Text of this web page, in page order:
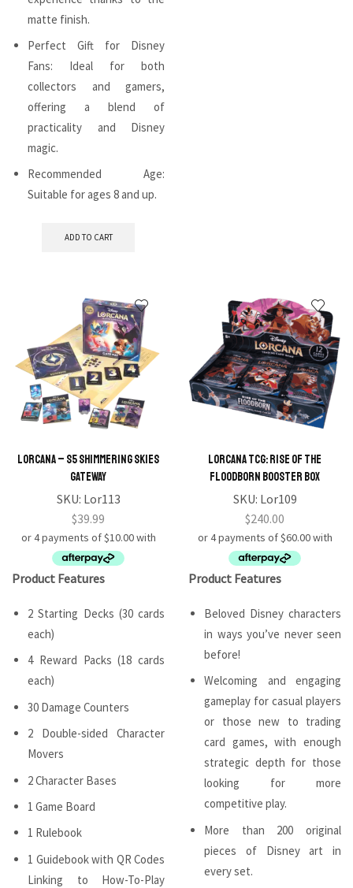
matte finish.
Perfect Gift for Disney
Fans: Ideal for both
collectors and gamers,
offering a blend of
practicality and Disney
magic.
Recommended Age:
Suitable for ages 8 and up.
ADD TO CART
Lorcana – S5 Shimmering Skies
Gateway
SKU: Lor113
$39.99
Product Features
2 Starting Decks (30 cards
each)
4 Reward Packs (18 cards
each)
30 Damage Counters
2 Double-sided Character
Movers
2 Character Bases
1 Game Board
1 Rulebook
1 Guidebook with QR Codes
Linking to How-To-Play
Lorcana TCG: Rise of the
Floodborn Booster Box
SKU: Lor109
$240.00
Product Features
Beloved Disney characters
in ways you’ve never seen
before!
Welcoming and engaging
gameplay for casual players
or those new to trading
card games, with enough
strategic depth for those
looking for more
competitive play.
More than 200 original
pieces of Disney art in
every set.